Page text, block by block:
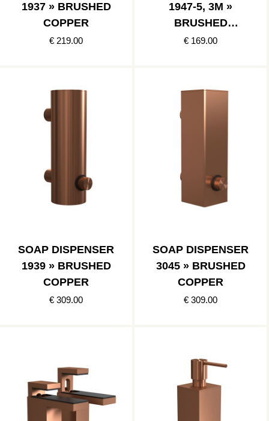
1937 » BRUSHED
COPPER
€ 219.00
1947-5, 3M »
BRUSHED
COPPER
€ 169.00
SOAP DISPENSER
1939 » BRUSHED
COPPER
€ 309.00
SOAP DISPENSER
3045 » BRUSHED
COPPER
€ 309.00